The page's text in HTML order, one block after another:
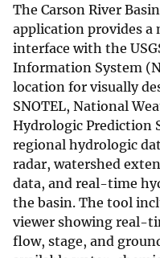
The Carson River
application provides a
interface with the
Information System
location for visually
SNOTEL, National
Hydrologic Prediction
regional hydrologic
radar, watershed
data, and real-time
the basin. The tool
viewer showing real-
flow, stage, and